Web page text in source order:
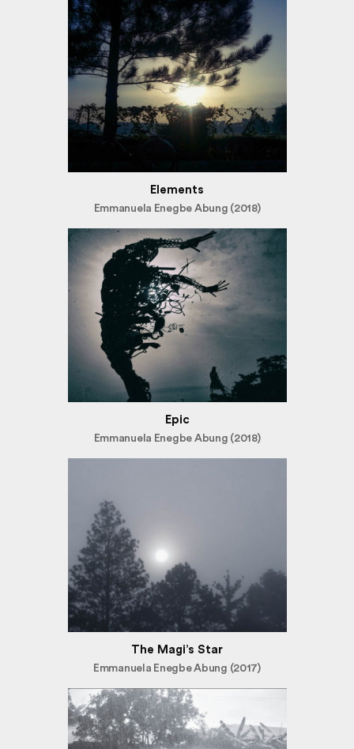
Elements
Emmanuela Enegbe Abung (2018)
Epic
Emmanuela Enegbe Abung (2018)
The Magi’s Star
Emmanuela Enegbe Abung (2017)